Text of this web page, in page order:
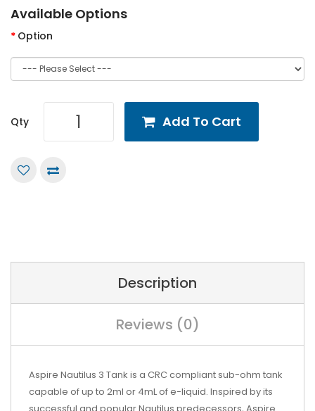
Available Options
Option
Qty Add To Cart
Description
Reviews (0)
Aspire Nautilus 3 Tank is a CRC compliant sub-ohm tank
capable of up to 2ml or 4mL of e-liquid. Inspired by its